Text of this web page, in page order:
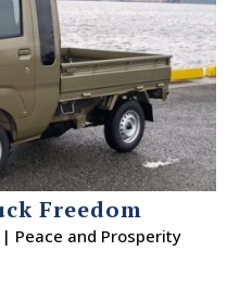
Freedom
| Peace and Prosperity